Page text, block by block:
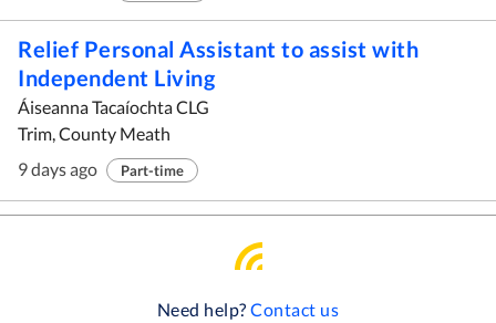
Relief Personal Assistant to assist with
Independent Living
Áiseanna Tacaíochta CLG
Trim, County Meath
9 days ago
Part-time
Need help? Contact us